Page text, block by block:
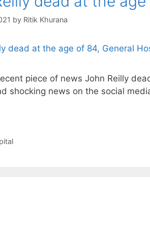
by Ritik Khurana
piece of news John Reilly
shocking news on the social